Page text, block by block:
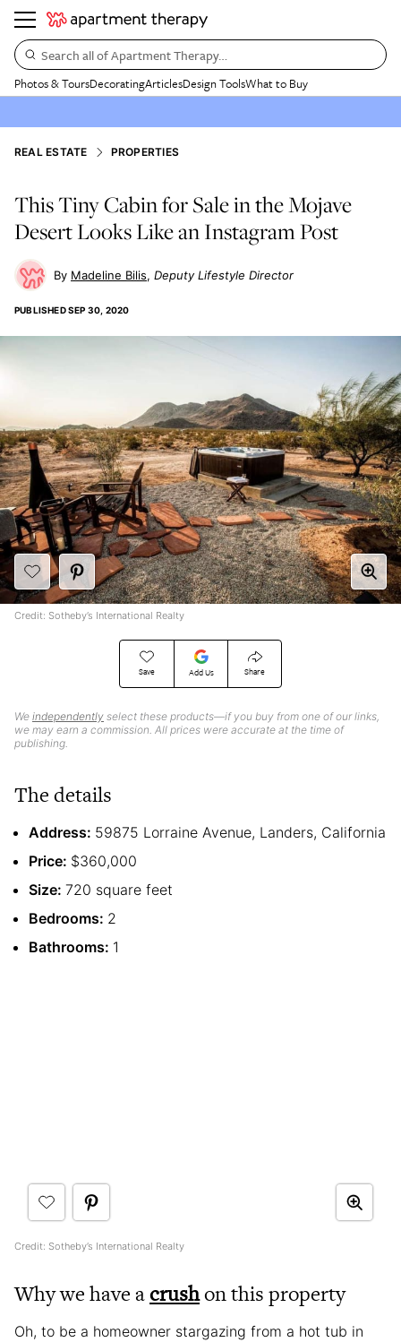
Search all of Apartment Therapy…
Photos & ToursDecoratingArticlesDesign ToolsWhat to Buy
REAL ESTATE PROPERTIES
This Tiny Cabin for Sale in the Mojave
Desert Looks Like an Instagram Post
Madeline Bilis Deputy Lifestyle Director
PUBLISHEDSEP 30, 2020
Save Add Us Share
We independently select these products—if you buy from one of our links,
we may earn a commission. All prices were accurate at the time of
publishing.
Credit: Sotheby’s International Realty
The details
Address: 59875 Lorraine Avenue, Landers, California
Price: $360,000
Size: 720 square feet
Bedrooms: 2
Bathrooms: 1
Credit: Sotheby’s International Realty
Why we have acrushon this property
Oh, to be a homeowner stargazing from a hot tub in